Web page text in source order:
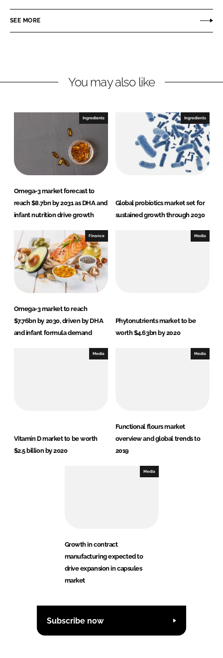
e
i
e
a
o
o
k
SEE MORE
You may also like
Ingredients
Omega-3 market forecast to
reach $8.7bn by 2031 as DHA and
infant nutrition drive growth
Ingredients
Global probiotics market set for
sustained growth through 2030
Finance
Omega-3 market to reach
$7.76bn by 2030, driven by DHA
and infant formula demand
Media
Phytonutrients market to be
worth $4.63bn by 2020
Media
Vitamin D market to be worth
$2.5 billion by 2020
Media
Functional flours market
overview and global trends to
2019
Media
Growth in contract
manufacturing expected to
drive expansion in capsules
market
Subscribe now